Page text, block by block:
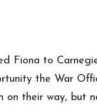
Fiona to
the War
on their way, but